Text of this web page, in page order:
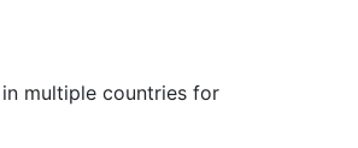
multiple countries for